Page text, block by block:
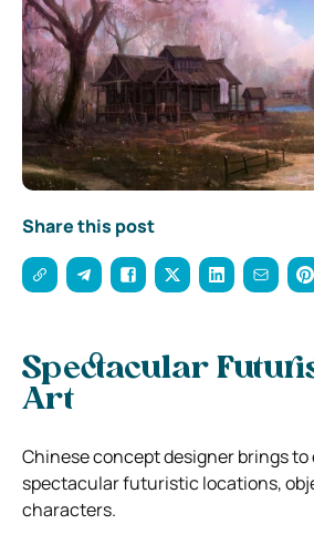
Share this post
Spectacular
Art
Chinese concept designer brings
spectacular futuristic locations,
characters.